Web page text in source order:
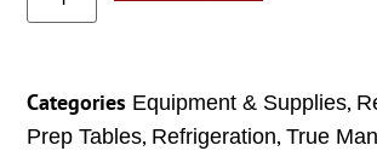
Categories Equipment & Supplies,
Prep Tables, Refrigeration,True